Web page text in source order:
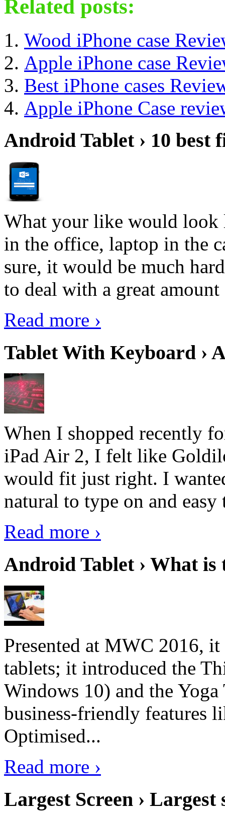
Related posts:
Wood iPhone case
Apple iPhone case
Best iPhone cases
Apple iPhone Case
Android Tablet › 10 best
What your like would look
in the office, laptop in the
sure, it would be much
to deal with a great
Read more ›
Tablet With Keyboard ›
When I shopped recently
iPad Air 2, I felt like
would fit just right. I
natural to type on and easy
Read more ›
Android Tablet › What
Presented at MWC 2016,
tablets; it introduced the
Windows 10) and the
business-friendly features
Optimised...
Read more ›
Largest Screen › Largest